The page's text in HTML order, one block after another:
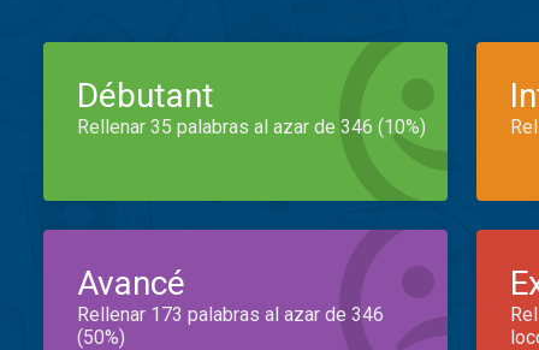
Débutant
Rellenar 35 palabras al azar de 346 (10%)
Avancé
Rellenar 173 palabras al azar de 346
(50%)